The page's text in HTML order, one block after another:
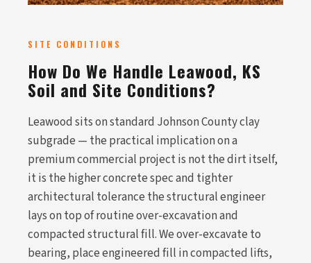
SITE CONDITIONS
How Do We Handle Leawood, KS
Soil and Site Conditions?
Leawood sits on standard Johnson County clay
subgrade — the practical implication on a
premium commercial project is not the dirt itself,
it is the higher concrete spec and tighter
architectural tolerance the structural engineer
lays on top of routine over-excavation and
compacted structural fill. We over-excavate to
bearing, place engineered fill in compacted lifts,